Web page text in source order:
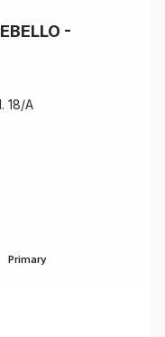
-
18/A
Primary